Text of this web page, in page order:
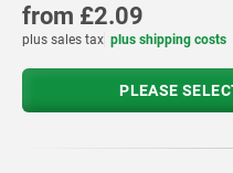
from £2.09
plus sales tax plus shipping costs
PLEASE